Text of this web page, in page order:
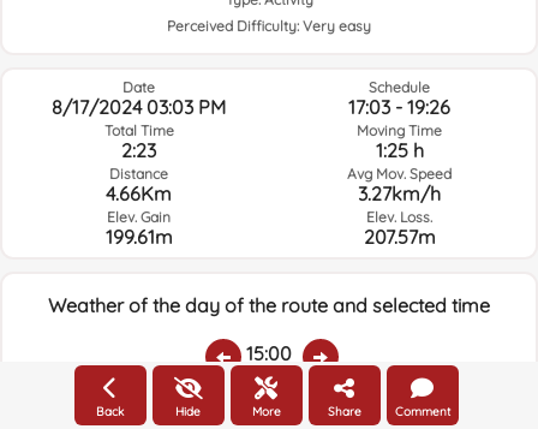
Perceived Difficulty: Very easy
Date
8/17/2024 03:03 PM
Total Time
2:23
Distance
4.66Km
Elev. Gain
199.61m
Schedule
17:03 - 19:26
Moving Time
1:25 h
Avg Mov. Speed
3.27km/h
Elev. Loss.
207.57m
Weather of the day of the route and selected time
15:00
Temps.RainAverage humidity:Wind Speed:Wind Direction:
Back Hide More Share Comment